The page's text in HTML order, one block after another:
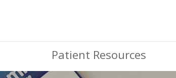
Patient Resources